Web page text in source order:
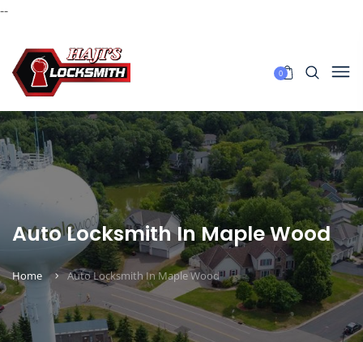
--
0
Auto Locksmith In Maple Wood
Home Auto Locksmith In Maple Wood